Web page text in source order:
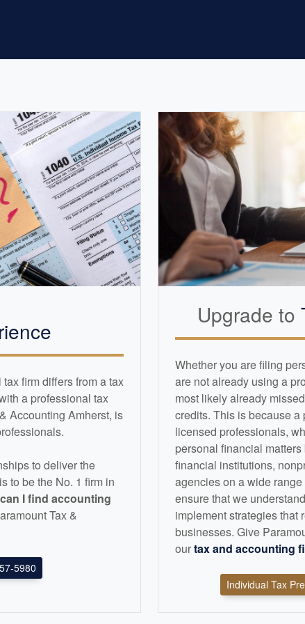
firm differs from a tax
a professional tax
Accounting Amherst, is
to deliver the
to be the No. 1 firm in
I find accounting
Tax &
5980
Upgrade to
Whether you are filing
are not already using a
most likely already
credits. This is because
licensed professionals,
personal financial
financial institutions,
agencies on a wide
ensure that we
implement strategies that
businesses. Give
ourtax and accounting
Individual Tax